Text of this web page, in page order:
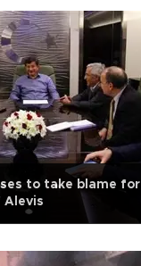
to take blame for